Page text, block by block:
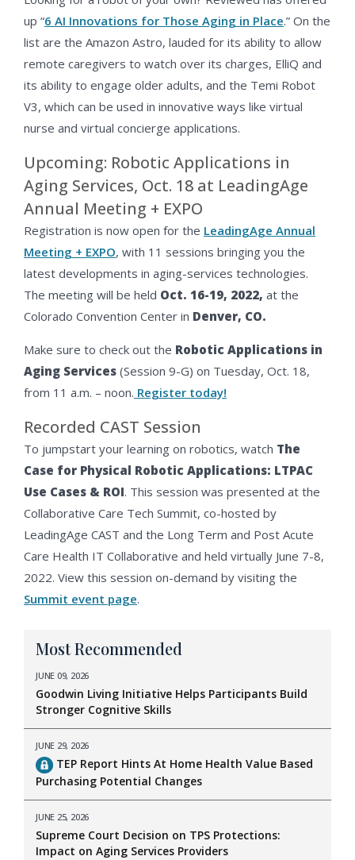
up “6 AI Innovations for Those Aging in Place.” On the
list are the Amazon Astro, lauded for its ability to allow
remote caregivers to watch over its charges, ElliQ and
its ability to engage older adults, and the Temi Robot
V3, which can be used in innovative ways like virtual
nurse and virtual concierge applications.
Upcoming: Robotic Applications in
Aging Services, Oct. 18 at LeadingAge
Annual Meeting + EXPO
Registration is now open for the LeadingAge Annual
Meeting + EXPO, with 11 sessions bringing you the
latest developments in aging-services technologies.
The meeting will be held Oct. 16-19, 2022, at the
Colorado Convention Center in Denver, CO.
Make sure to check out the Robotic Applications in
Aging Services (Session 9-G) on Tuesday, Oct. 18,
from 11 a.m. – noon. Register today!
Recorded CAST Session
To jumpstart your learning on robotics, watch The
Case for Physical Robotic Applications: LTPAC
Use Cases & ROI. This session was presented at the
Collaborative Care Tech Summit, co-hosted by
LeadingAge CAST and the Long Term and Post Acute
Care Health IT Collaborative and held virtually June 7-8,
2022. View this session on-demand by visiting the
Summit event page.
Most Recommended
JUNE 09, 2026
Goodwin Living Initiative Helps Participants Build
Stronger Cognitive Skills
JUNE 29, 2026
TEP Report Hints At Home Health Value Based
Purchasing Potential Changes
JUNE 25, 2026
Supreme Court Decision on TPS Protections:
Impact on Aging Services Providers